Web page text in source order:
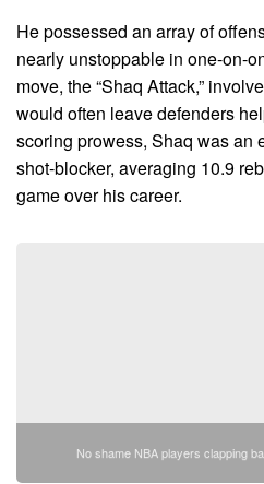
He possessed an array of
nearly unstoppable in one-on-
move, the “Shaq Attack,”
would often leave defenders
scoring prowess, Shaq was an
shot-blocker, averaging 10.9
game over his career.
No shame NBA players clapping